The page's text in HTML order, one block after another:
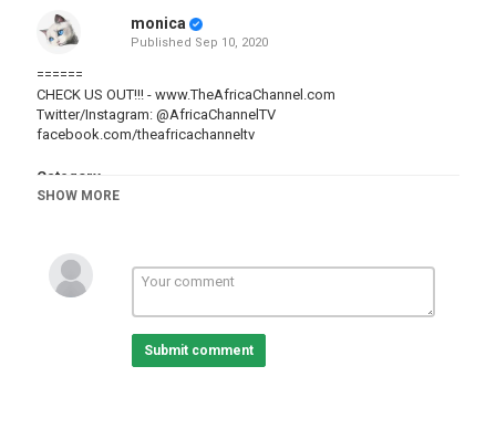
monica
Published Sep 10, 2020
======
CHECK US OUT!!! - www.TheAfricaChannel.com
Twitter/Instagram: @AfricaChannelTV
facebook.com/theafricachanneltv
Category
Cities Essaouira
SHOW MORE
Submit comment